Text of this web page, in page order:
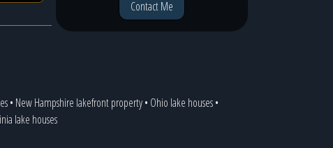
Contact Me
• New Hampshire lakefront property• Ohio lake houses•
lake houses